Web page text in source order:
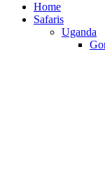
Home
Safaris
Uganda